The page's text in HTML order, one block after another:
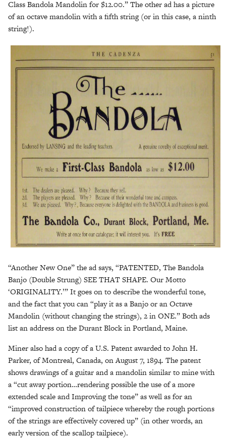
Class Bandola Mandolin for $12.00.” The other ad has a picture
of an octave mandolin with a fifth string (or in this case, a ninth
string!).
“Another New One” the ad says, “PATENTED, The Bandola
Banjo (Double Strung) SEE THAT SHAPE. Our Motto
‘ORIGINALITY.’” It goes on to describe the wonderful tone,
and the fact that you can “play it as a Banjo or an Octave
Mandolin (without changing the strings), 2 in ONE.” Both ads
list an address on the Durant Block in Portland, Maine.
Miner also had a copy of a U.S. Patent awarded to John H.
Parker, of Montreal, Canada, on August 7, 1894. The patent
shows drawings of a guitar and a mandolin similar to mine with
a “cut away portion…rendering possible the use of a more
extended scale and Improving the tone” as well as for an
“improved construction of tailpiece whereby the rough portions
of the strings are effectively covered up” (in other words, an
early version of the scallop tailpiece).